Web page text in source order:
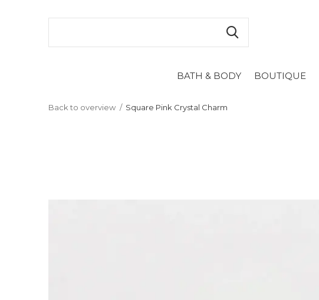
BATH & BODY BOUTIQUE
Back to overview Square Pink Crystal Charm